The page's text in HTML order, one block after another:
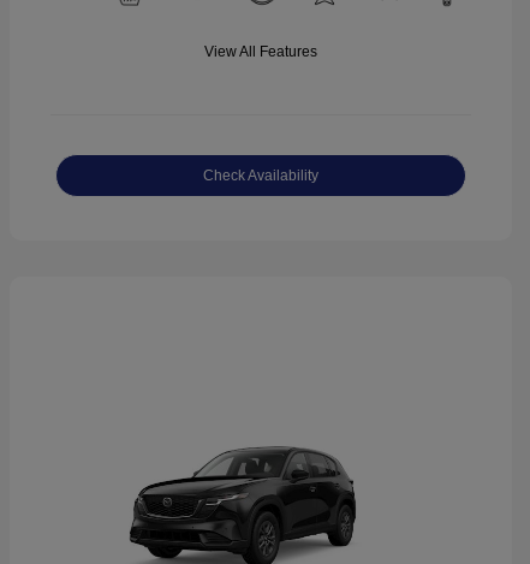
View All Features
Check Availability